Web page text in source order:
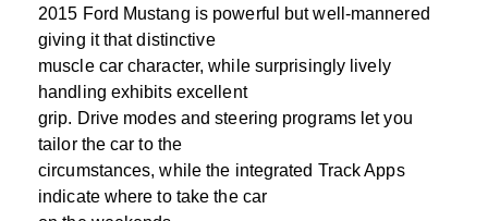
2015 Ford Mustang is powerful but well-mannered
giving it that distinctive
muscle car character, while surprisingly lively
handling exhibits excellent
grip. Drive modes and steering programs let you
tailor the car to the
circumstances, while the integrated Track Apps
indicate where to take the car